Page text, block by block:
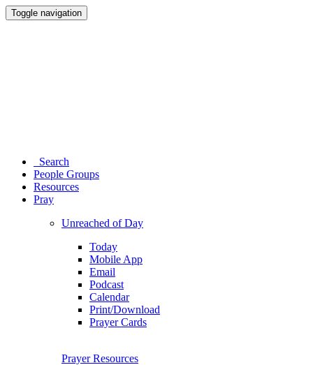
Toggle navigation
Search
People Groups
Resources
Pray
Unreached of Day
Today
Mobile App
Email
Podcast
Calendar
Print/Download
Prayer Cards
Prayer Resources